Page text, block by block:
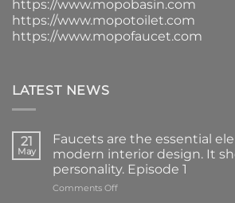
https://www.mopobasin.com
https://www.mopotoilet.com
https://www.mopofaucet.com
LATEST NEWS
21
May
Faucets are the essential
modern interior design. It
personality. Episode 1
Comments Offon